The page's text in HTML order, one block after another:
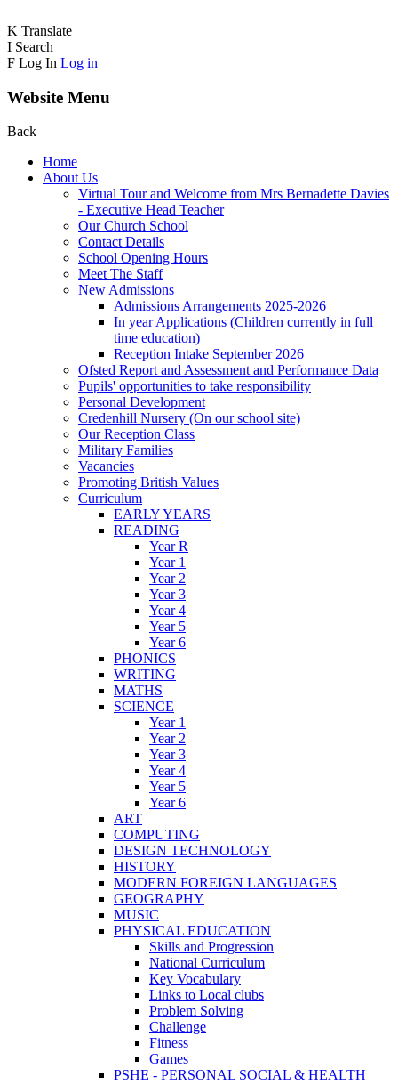
K Translate
I Search
F Log In Log in
Website Menu
Back
Home
About Us
Virtual Tour and Welcome from Mrs Bernadette Davies
- Executive Head Teacher
Our Church School
Contact Details
School Opening Hours
Meet The Staff
New Admissions
Admissions Arrangements 2025-2026
In year Applications (Children currently in full
time education)
Reception Intake September 2026
Ofsted Report and Assessment and Performance Data
Pupils' opportunities to take responsibility
Personal Development
Credenhill Nursery (On our school site)
Our Reception Class
Military Families
Vacancies
Promoting British Values
Curriculum
EARLY YEARS
READING
Year R
Year 1
Year 2
Year 3
Year 4
Year 5
Year 6
PHONICS
WRITING
MATHS
SCIENCE
Year 1
Year 2
Year 3
Year 4
Year 5
Year 6
ART
COMPUTING
DESIGN TECHNOLOGY
HISTORY
MODERN FOREIGN LANGUAGES
GEOGRAPHY
MUSIC
PHYSICAL EDUCATION
Skills and Progression
National Curriculum
Key Vocabulary
Links to Local clubs
Problem Solving
Challenge
Fitness
Games
PSHE - PERSONAL SOCIAL & HEALTH